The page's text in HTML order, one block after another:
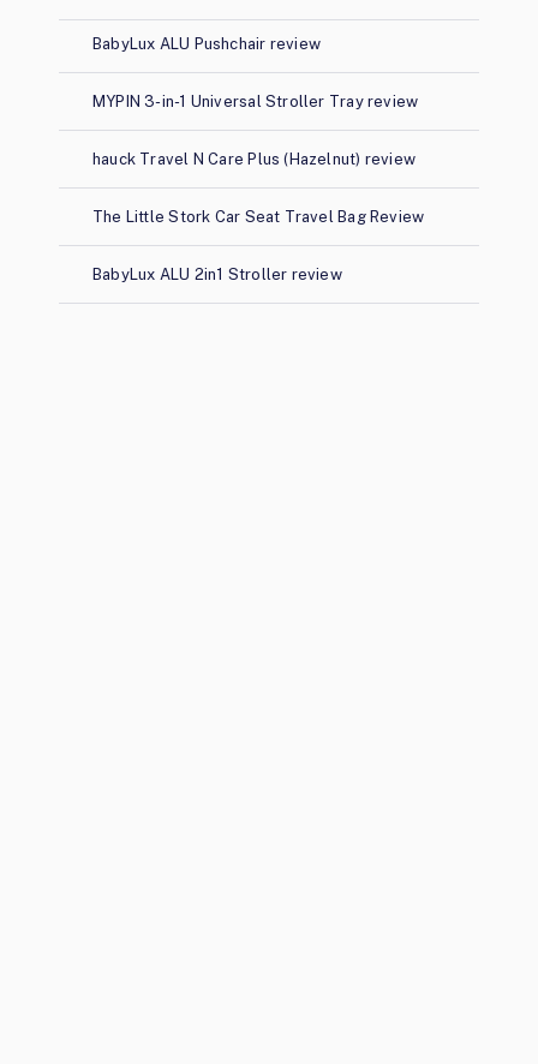
BabyLux ALU Pushchair review
MYPIN 3-in-1 Universal Stroller Tray review
hauck Travel N Care Plus (Hazelnut) review
The Little Stork Car Seat Travel Bag Review
BabyLux ALU 2in1 Stroller review